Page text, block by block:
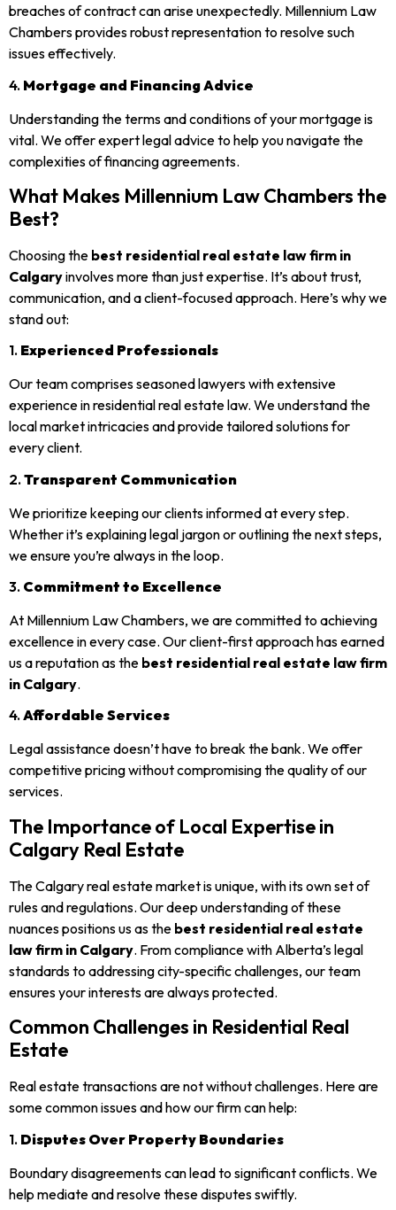
breaches of contract can arise unexpectedly. Millennium Law
Chambers provides robust representation to resolve such
issues effectively.
4. Mortgage and Financing Advice
Understanding the terms and conditions of your mortgage is
vital. We offer expert legal advice to help you navigate the
complexities of financing agreements.
What Makes Millennium Law Chambers the
Best?
Choosing the best residential real estate law firm in
Calgaryinvolves more than just expertise. It’s about trust,
communication, and a client-focused approach. Here’s why we
stand out:
1. Experienced Professionals
Our team comprises seasoned lawyers with extensive
experience in residential real estate law. We understand the
local market intricacies and provide tailored solutions for
every client.
2.Transparent Communication
We prioritize keeping our clients informed at every step.
Whether it’s explaining legal jargon or outlining the next steps,
we ensure you’re always in the loop.
3. Commitment to Excellence
At Millennium Law Chambers, we are committed to achieving
excellence in every case. Our client-first approach has earned
us a reputation as the best residential real estate law firm
in Calgary.
4.Affordable Services
Legal assistance doesn’t have to break the bank. We offer
competitive pricing without compromising the quality of our
services.
The Importance of Local Expertise in
Calgary Real Estate
The Calgary real estate market is unique, with its own set of
rules and regulations. Our deep understanding of these
nuances positions us as the best residential real estate
law firm in Calgary. From compliance with Alberta’s legal
standards to addressing city-specific challenges, our team
ensures your interests are always protected.
Common Challenges in Residential Real
Estate
Real estate transactions are not without challenges. Here are
some common issues and how our firm can help:
1. Disputes Over Property Boundaries
Boundary disagreements can lead to significant conflicts. We
help mediate and resolve these disputes swiftly.